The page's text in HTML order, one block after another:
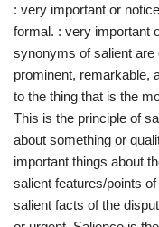
: very important or
formal. : very important
synonyms of salient are
prominent, remarkable,
to the thing that is the
This is the principle of
about something or
important things about
salient features/points
salient facts of the